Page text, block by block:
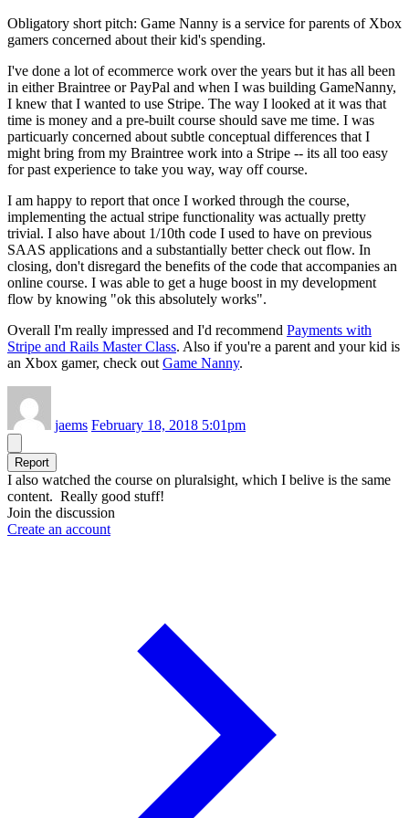
Obligatory short pitch: Game Nanny is a service for parents of Xbox
gamers concerned about their kid's spending.
I've done a lot of ecommerce work over the years but it has all been
in either Braintree or PayPal and when I was building GameNanny,
I knew that I wanted to use Stripe. The way I looked at it was that
time is money and a pre-built course should save me time. I was
particuarly concerned about subtle conceptual differences that I
might bring from my Braintree work into a Stripe -- its all too easy
for past experience to take you way, way off course.
I am happy to report that once I worked through the course,
implementing the actual stripe functionality was actually pretty
trivial. I also have about 1/10th code I used to have on previous
SAAS applications and a substantially better check out flow. In
closing, don't disregard the benefits of the code that accompanies an
online course. I was able to get a huge boost in my development
flow by knowing "ok this absolutely works".
Overall I'm really impressed and I'd recommend Payments with
Stripe and Rails Master Class. Also if you're a parent and your kid is
an Xbox gamer, check out Game Nanny.
jaems February 18, 2018 5:01pm
Report
I also watched the course on pluralsight, which I belive is the same
content. Really good stuff!
Join the discussion
Create an account